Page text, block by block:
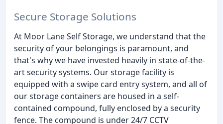
Secure Storage Solutions
At Moor Lane Self Storage, we understand that the
security of your belongings is paramount, and
that's why we have invested heavily in state-of-the-
art security systems. Our storage facility is
equipped with a swipe card entry system, and all of
our storage containers are housed in a self-
contained compound, fully enclosed by a security
fence. The compound is under 24/7 CCTV